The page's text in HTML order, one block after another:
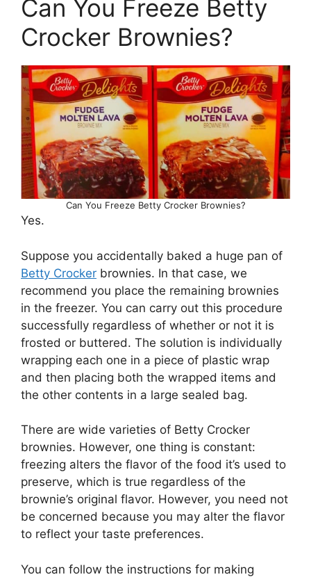
Can You Freeze Betty
Crocker Brownies?
Can You Freeze Betty Crocker Brownies?
Yes.
Suppose you accidentally baked a huge pan of
Betty Crocker brownies. In that case, we
recommend you place the remaining brownies
in the freezer. You can carry out this procedure
successfully regardless of whether or not it is
frosted or buttered. The solution is individually
wrapping each one in a piece of plastic wrap
and then placing both the wrapped items and
the other contents in a large sealed bag.
There are wide varieties of Betty Crocker
brownies. However, one thing is constant:
freezing alters the flavor of the food it’s used to
preserve, which is true regardless of the
brownie’s original flavor. However, you need not
be concerned because you may alter the flavor
to reflect your taste preferences.
You can follow the instructions for making